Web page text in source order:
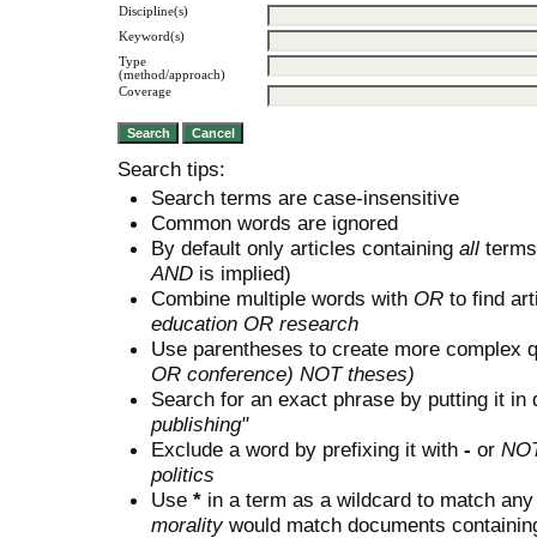
Discipline(s)
Keyword(s)
Type
(method/approach)
Coverage
Search tips:
Search terms are case-insensitive
Common words are ignored
By default only articles containing all
AND is implied)
Combine multiple words with OR to find
education OR research
Use parentheses to create more complex
OR conference) NOT theses)
Search for an exact phrase by putting it
publishing"
Exclude a word by prefixing it with - or
politics
Use * in a term as a wildcard to match
moralitywould match documents